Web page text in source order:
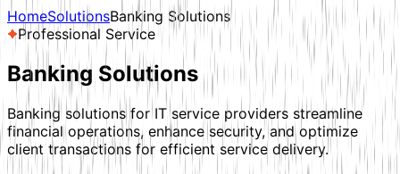
HomeSolutionsBanking Solutions
Professional Service
Banking Solutions
Banking solutions for IT service providers streamline
financial operations, enhance security, and optimize
client transactions for efficient service delivery.